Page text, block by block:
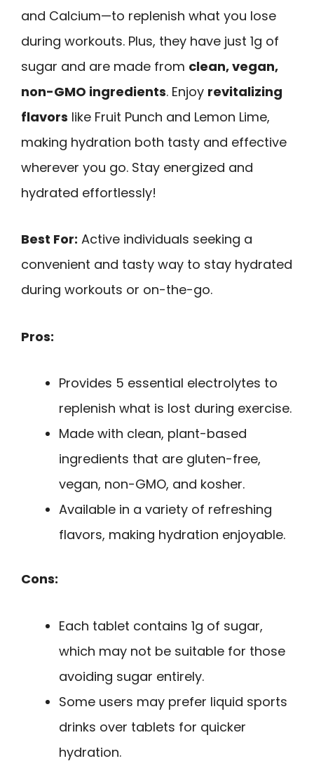
and Calcium—to replenish what you lose
during workouts. Plus, they have just 1g of
sugar and are made from clean, vegan,
non-GMO ingredients. Enjoy revitalizing
flavors like Fruit Punch and Lemon Lime,
making hydration both tasty and effective
wherever you go. Stay energized and
hydrated effortlessly!
Best For: Active individuals seeking a
convenient and tasty way to stay hydrated
during workouts or on-the-go.
Pros:
Provides 5 essential electrolytes to
replenish what is lost during exercise.
Made with clean, plant-based
ingredients that are gluten-free,
vegan, non-GMO, and kosher.
Available in a variety of refreshing
flavors, making hydration enjoyable.
Cons:
Each tablet contains 1g of sugar,
which may not be suitable for those
avoiding sugar entirely.
Some users may prefer liquid sports
drinks over tablets for quicker
hydration.